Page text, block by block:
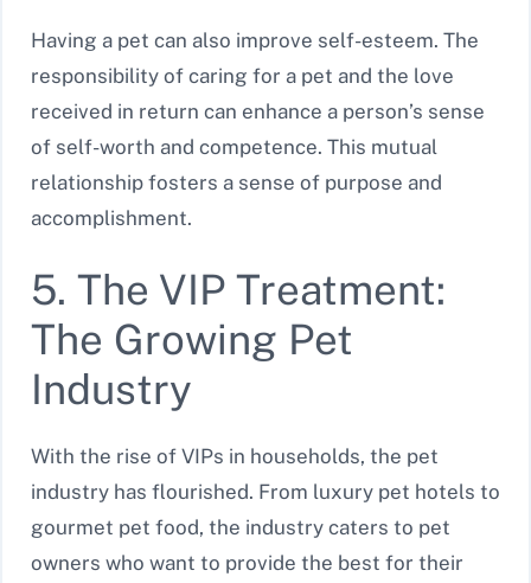
Having a pet can also improve self-esteem. The
responsibility of caring for a pet and the love
received in return can enhance a person’s sense
of self-worth and competence. This mutual
relationship fosters a sense of purpose and
accomplishment.
5. The VIP Treatment:
The Growing Pet
Industry
With the rise of VIPs in households, the pet
industry has flourished. From luxury pet hotels to
gourmet pet food, the industry caters to pet
owners who want to provide the best for their